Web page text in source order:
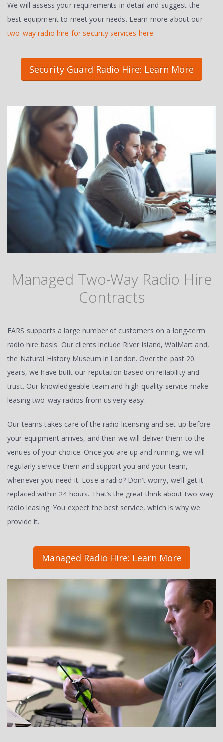
We will assess your requirements in detail and suggest the
best equipment to meet your needs. Learn more about our
two-way radio hire for security services here.
Security Guard Radio Hire: Learn More
Managed Two-Way Radio Hire
Contracts
EARS supports a large number of customers on a long-term
radio hire basis. Our clients include River Island, WalMart and,
the Natural History Museum in London. Over the past 20
years, we have built our reputation based on reliability and
trust. Our knowledgeable team and high-quality service make
leasing two-way radios from us very easy.
Our teams takes care of the radio licensing and set-up before
your equipment arrives, and then we will deliver them to the
venues of your choice. Once you are up and running, we will
regularly service them and support you and your team,
whenever you need it. Lose a radio? Don’t worry, we’ll get it
replaced within 24 hours. That’s the great think about two-way
radio leasing. You expect the best service, which is why we
provide it.
Managed Radio Hire: Learn More